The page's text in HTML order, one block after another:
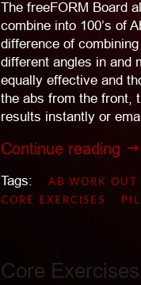
The freeFORM Board
combine into 100’s of
difference of
different angles in and
equally effective and
the abs from the front,
results instantly or
Continue reading
Tags: AB WORK OUT
CORE EXERCISES
Core